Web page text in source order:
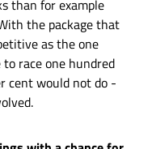
than for example
the package that
as the one
race one hundred
cent would not do -